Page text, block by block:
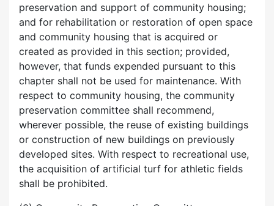
preservation and support of community housing;
and for rehabilitation or restoration of open space
and community housing that is acquired or
created as provided in this section; provided,
however, that funds expended pursuant to this
chapter shall not be used for maintenance. With
respect to community housing, the community
preservation committee shall recommend,
wherever possible, the reuse of existing buildings
or construction of new buildings on previously
developed sites. With respect to recreational use,
the acquisition of artificial turf for athletic fields
shall be prohibited.